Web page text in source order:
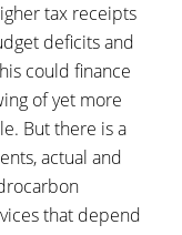
tax receipts
deficits and
could finance
of yet more
But there is a
actual and
that depend